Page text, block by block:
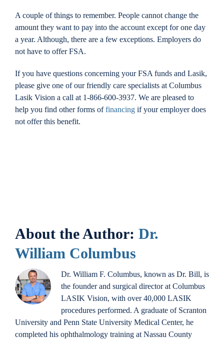
A couple of things to remember. People cannot change the
amount they want to pay into the account except for one day
a year. Although, there are a few exceptions. Employers do
not have to offer FSA.
If you have questions concerning your FSA funds and Lasik,
please give one of our friendly care specialists at Columbus
Lasik Vision a call at 1-866-600-3937. We are pleased to
help you find other forms offinancingif your employer does
not offer this benefit.
About the Author: Dr.
William Columbus
Dr. William F. Columbus, known as Dr. Bill, is
the founder and surgical director at Columbus
LASIK Vision, with over 40,000 LASIK
procedures performed. A graduate of Scranton
University and Penn State University Medical Center, he
completed his ophthalmology training at Nassau County